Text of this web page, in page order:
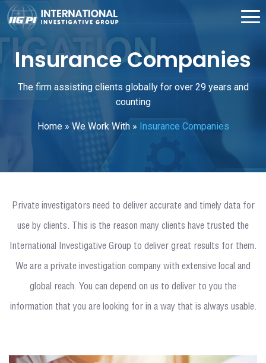
Insurance Companies
The firm assisting clients globally for over 29 years and
counting
Home» We Work With» Insurance Companies
Private investigators need to deliver accurate and timely data for
use by clients. This is the reason many clients have trusted the
International Investigative Group to deliver great results for them.
We are a private investigation company with extensive local and
global reach. You can depend on us to deliver to you the
information that you are looking for in a way that is always usable.